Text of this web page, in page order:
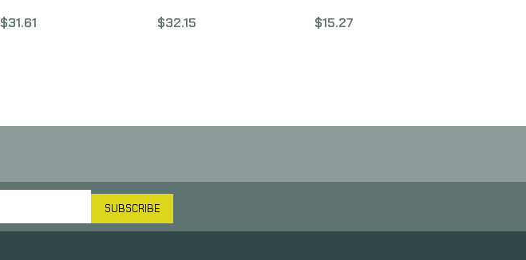
Grain, Hollow Point, 20
$31.61
Point, 20 Round Box
$32.15
Round Box 3505
$15.27
SUBSCRIBE